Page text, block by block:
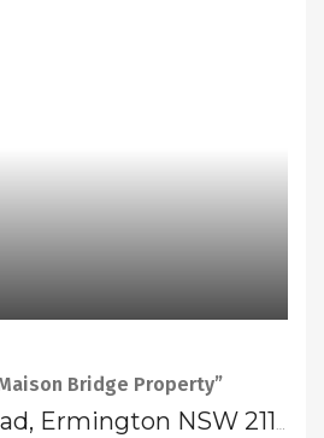
Bridge Property”
133/68 River Road, Ermington NSW 2115